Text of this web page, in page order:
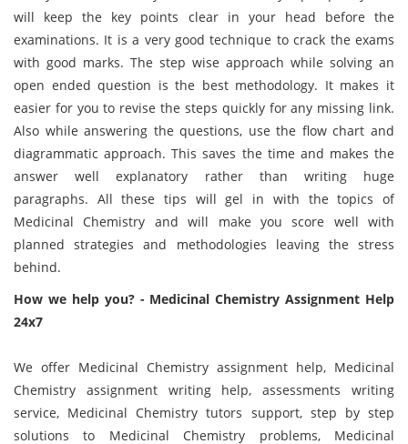
will keep the key points clear in your head before the
examinations. It is a very good technique to crack the exams
with good marks. The step wise approach while solving an
open ended question is the best methodology. It makes it
easier for you to revise the steps quickly for any missing link.
Also while answering the questions, use the flow chart and
diagrammatic approach. This saves the time and makes the
answer well explanatory rather than writing huge
paragraphs. All these tips will gel in with the topics of
Medicinal Chemistry and will make you score well with
planned strategies and methodologies leaving the stress
behind.
How we help you? - Medicinal Chemistry Assignment Help
24x7
We offer Medicinal Chemistry assignment help, Medicinal
Chemistry assignment writing help, assessments writing
service, Medicinal Chemistry tutors support, step by step
solutions to Medicinal Chemistry problems, Medicinal